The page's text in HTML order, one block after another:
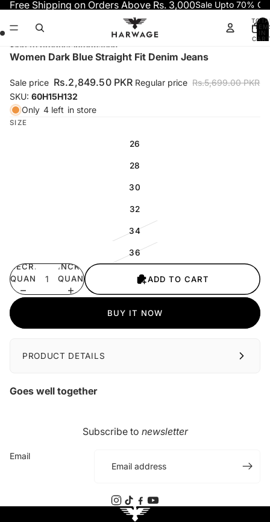
Free Shipping on Orders Above Rs. 3,000Sale Upto 70%
IN
Skip to product information
Open
in
full
screen
Open
in
full
screen
Open
in
full
screen
Open
in
full
screen
Women Dark Blue Straight Fit Denim Jeans
Sale price Rs.2,849.50 PKR Regular price Rs.5,699.00 PKR
SKU: 60H15H132
Only 4 left in store
SIZE
26
28
30
32
34
36
DECREASE
QUANTITY
INCREASE
QUANTITY
ADD TO CART
BUY IT NOW
PRODUCT DETAILS
Goes well together
Subscribe to newsletter
Email